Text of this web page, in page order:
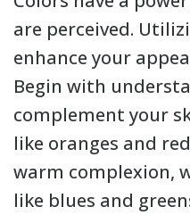
are perceived.
enhance your
Begin with
complement your
like oranges and
warm complexion,
like blues and